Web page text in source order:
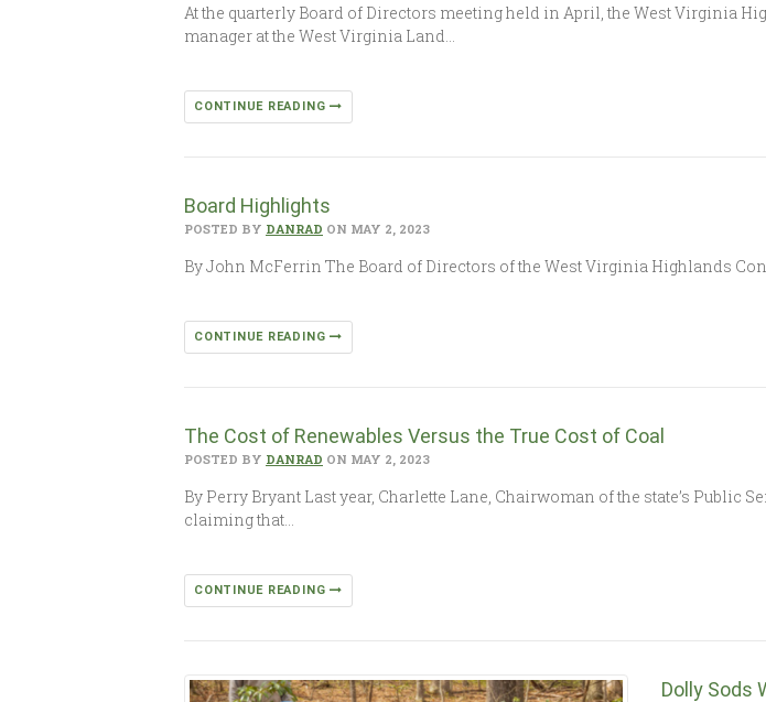
At the quarterly Board of Directors meeting held in April, the West Virginia
manager at the West Virginia Land…
CONTINUE READING
Board Highlights
POSTED BY DANRAD ON MAY 2, 2023
By John McFerrin The Board of Directors of the West Virginia Highlands
CONTINUE READING
The Cost of Renewables Versus the True Cost of Coal
POSTED BY DANRAD ON MAY 2, 2023
By Perry Bryant Last year, Charlette Lane, Chairwoman of the state’s
claiming that…
CONTINUE READING
Dolly Sods